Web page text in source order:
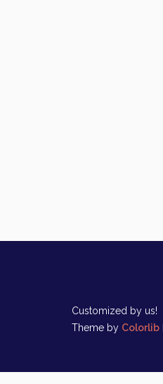
Customized by us!
Theme by Colorlib